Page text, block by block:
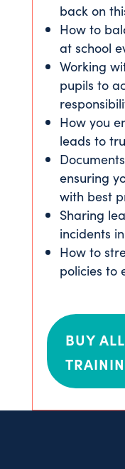
back on
How to
at school
Working
pupils to
How you
leads to
ensuring
with best
Sharing
incidents
How to
policies to
BUY